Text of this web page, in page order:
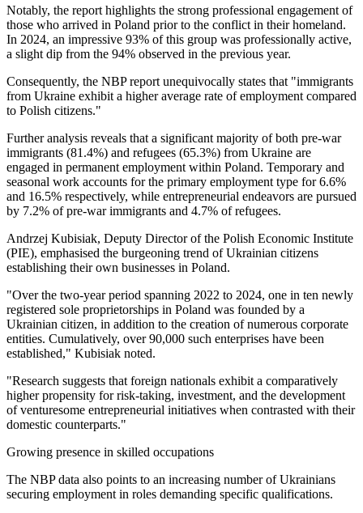
Notably, the report highlights the strong professional engagement of
those who arrived in Poland prior to the conflict in their homeland.
In 2024, an impressive 93% of this group was professionally active,
a slight dip from the 94% observed in the previous year.
Consequently, the NBP report unequivocally states that "immigrants
from Ukraine exhibit a higher average rate of employment compared
to Polish citizens."
Further analysis reveals that a significant majority of both pre-war
immigrants (81.4%) and refugees (65.3%) from Ukraine are
engaged in permanent employment within Poland. Temporary and
seasonal work accounts for the primary employment type for 6.6%
and 16.5% respectively, while entrepreneurial endeavors are pursued
by 7.2% of pre-war immigrants and 4.7% of refugees.
Andrzej Kubisiak, Deputy Director of the Polish Economic Institute
(PIE), emphasised the burgeoning trend of Ukrainian citizens
establishing their own businesses in Poland.
"Over the two-year period spanning 2022 to 2024, one in ten newly
registered sole proprietorships in Poland was founded by a
Ukrainian citizen, in addition to the creation of numerous corporate
entities. Cumulatively, over 90,000 such enterprises have been
established," Kubisiak noted.
"Research suggests that foreign nationals exhibit a comparatively
higher propensity for risk-taking, investment, and the development
of venturesome entrepreneurial initiatives when contrasted with their
domestic counterparts."
Growing presence in skilled occupations
The NBP data also points to an increasing number of Ukrainians
securing employment in roles demanding specific qualifications.